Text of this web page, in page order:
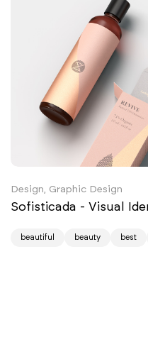
Design, Graphic Design
Sofisticada - Visual
beautiful beauty best